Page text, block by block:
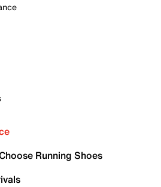
Running Shoes